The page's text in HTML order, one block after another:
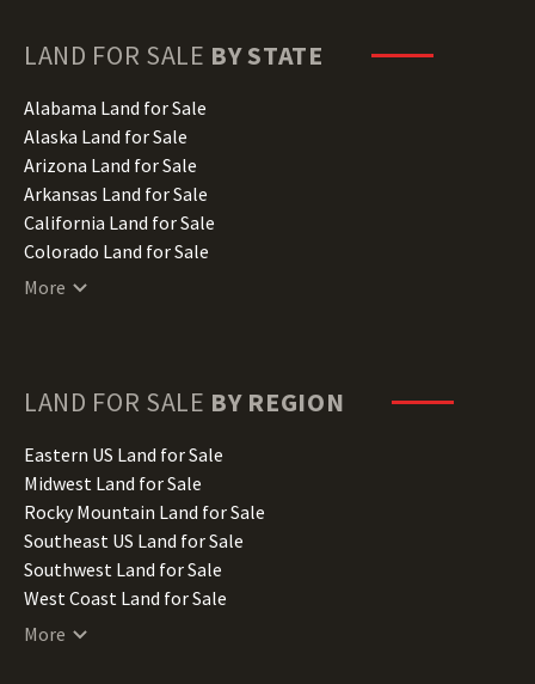
LAND FOR SALE BY STATE
Alabama Land for Sale
Alaska Land for Sale
Arizona Land for Sale
Arkansas Land for Sale
California Land for Sale
Colorado Land for Sale
Connecticut Land for Sale
Hawaii Land for Sale
Illinois Land for Sale
Indiana Land for Sale
Iowa Land for Sale
Kansas Land for Sale
Kentucky Land for Sale
Louisiana Land for Sale
Maine Land for Sale
More
LAND FOR SALE BY REGION
Eastern US Land for Sale
Midwest Land for Sale
Rocky Mountain Land for Sale
Southeast US Land for Sale
Southwest Land for Sale
West Coast Land for Sale
More